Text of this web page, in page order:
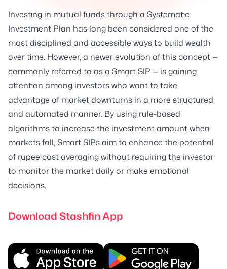
Investing in mutual funds through a Systematic
Investment Plan has long been considered one of the
most disciplined and accessible ways to build wealth
over time. However, a newer evolution of this concept —
commonly referred to as a Smart SIP — is gaining
attention among investors who want to take
advantage of market downturns in a more structured
and automated manner. By using rule-based
algorithms to increase the investment amount when
markets fall, Smart SIPs aim to enhance the potential
of rupee cost averaging without requiring the investor
to monitor the market daily or make emotional
decisions.
Download Stashfin App